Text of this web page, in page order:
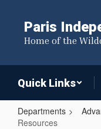
content
Paris
Home of the
Quick Links
Departments
Resources